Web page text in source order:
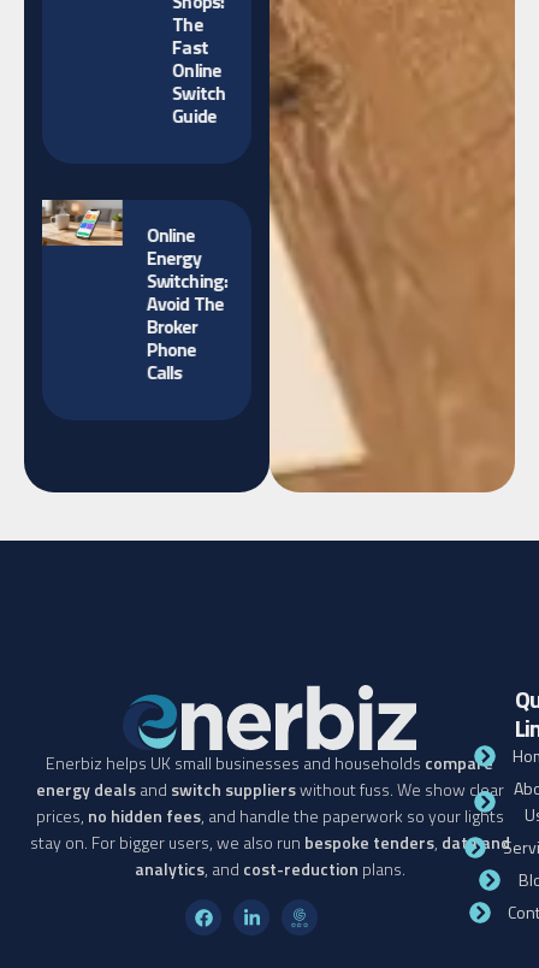
The
Fast
Online
Switch
Guide
Online
Energy
Switching:
Avoid The
Broker
Phone
Calls
Enerbiz helps UK small businesses and households compare
energy dealsand switch supplierswithout fuss. We show clear
prices, no hidden fees, and handle the paperwork so your lights
stay on. For bigger users, we also run bespoke tenders, data and
analytics, and cost-reduction plans.